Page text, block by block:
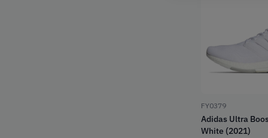
FY0379
Adidas Ultra
White (2021)